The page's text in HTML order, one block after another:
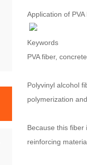
Application of
Keywords
PVA fiber,
Polyvinyl alcohol
polymerization
Because this
reinforcing